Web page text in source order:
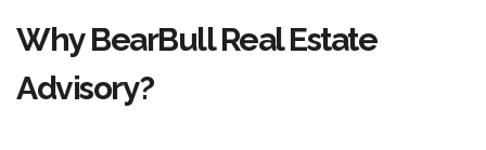
Why BearBull Real Estate
Advisory?